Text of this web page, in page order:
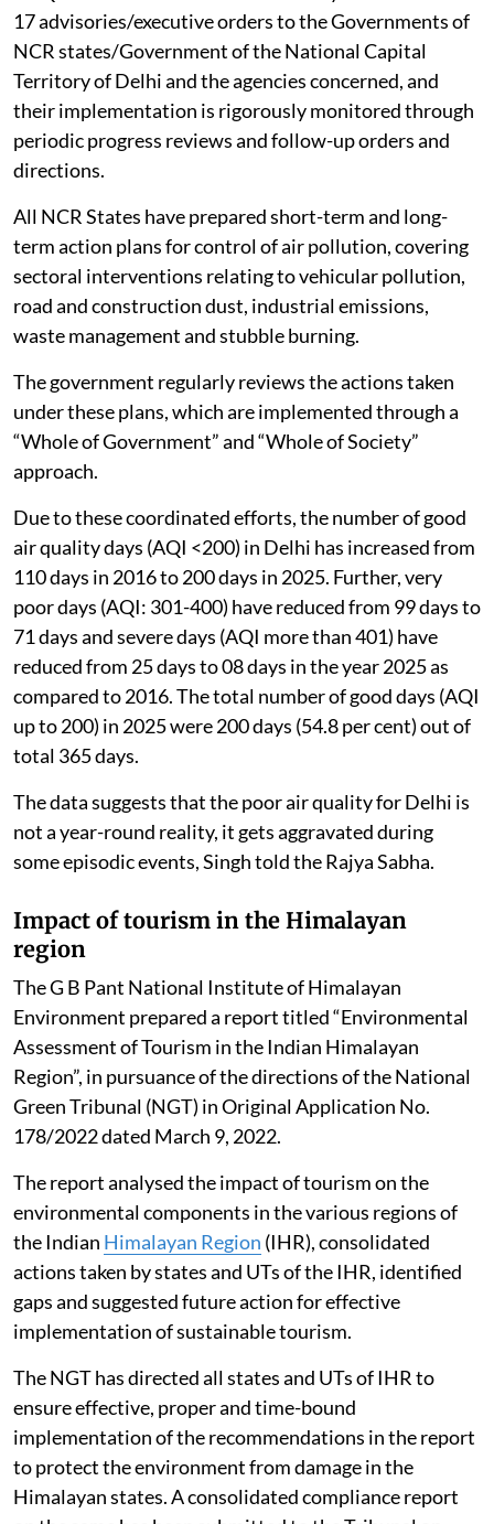
CAQM has so far issued 101 Statutory Directions and
17 advisories/executive orders to the Governments of
NCR states/Government of the National Capital
Territory of Delhi and the agencies concerned, and
their implementation is rigorously monitored through
periodic progress reviews and follow-up orders and
directions.
All NCR States have prepared short-term and long-
term action plans for control of air pollution, covering
sectoral interventions relating to vehicular pollution,
road and construction dust, industrial emissions,
waste management and stubble burning.
The government regularly reviews the actions taken
under these plans, which are implemented through a
“Whole of Government” and “Whole of Society”
approach.
Due to these coordinated efforts, the number of good
air quality days (AQI <200) in Delhi has increased from
110 days in 2016 to 200 days in 2025. Further, very
poor days (AQI: 301-400) have reduced from 99 days to
71 days and severe days (AQI more than 401) have
reduced from 25 days to 08 days in the year 2025 as
compared to 2016. The total number of good days (AQI
up to 200) in 2025 were 200 days (54.8 per cent) out of
total 365 days.
The data suggests that the poor air quality for Delhi is
not a year-round reality, it gets aggravated during
some episodic events, Singh told the Rajya Sabha.
Impact of tourism in the Himalayan
region
The G B Pant National Institute of Himalayan
Environment prepared a report titled “Environmental
Assessment of Tourism in the Indian Himalayan
Region”, in pursuance of the directions of the National
Green Tribunal (NGT) in Original Application No.
178/2022 dated March 9, 2022.
The report analysed the impact of tourism on the
environmental components in the various regions of
the IndianHimalayan Region (IHR), consolidated
actions taken by states and UTs of the IHR, identified
gaps and suggested future action for effective
implementation of sustainable tourism.
The NGT has directed all states and UTs of IHR to
ensure effective, proper and time-bound
implementation of the recommendations in the report
to protect the environment from damage in the